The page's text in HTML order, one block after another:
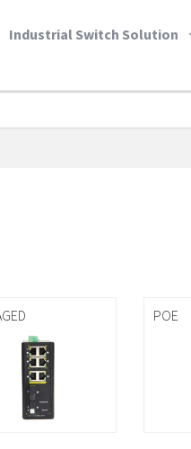
Industrial Switch Solution
POE